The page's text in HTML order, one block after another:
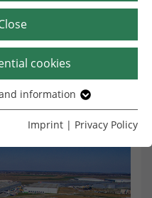
μέλος του Ομίλου
ηγέτες της αγοράς στη
στη Ρουμανία.
cookies
cookies that are
information
Imprint | Privacy Policy